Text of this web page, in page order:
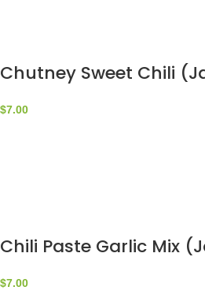
Chutney Sweet Chili
$7.00
Chili Paste Garlic Mix
$7.00